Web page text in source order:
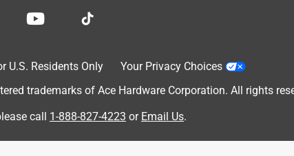
U.S. Residents Only
Your Privacy Choices
trademarks of Ace Hardware Corporation. All rights
call 1-888-827-4223 or Email Us.